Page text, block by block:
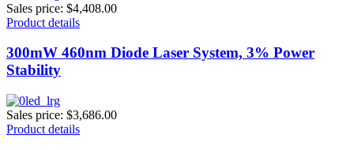
Sales price: $4,408.00
Product details
300mW 460nm Diode Laser System, 3% Power
Stability
Sales price: $3,686.00
Product details